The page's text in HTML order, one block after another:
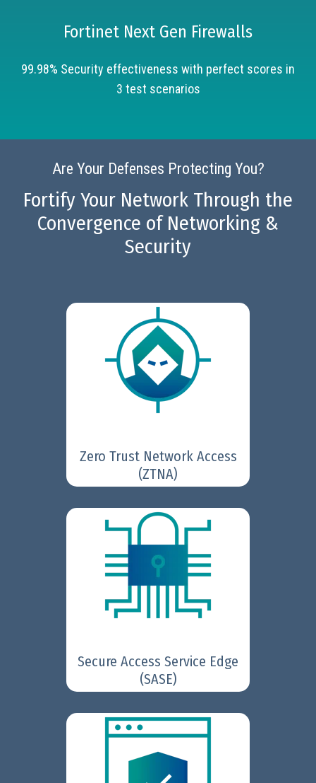
Fortinet Next Gen Firewalls
99.98% Security effectiveness with perfect scores in
3 test scenarios
Are Your Defenses Protecting You?
Fortify Your Network Through the
Convergence of Networking &
Security
Zero Trust Network Access
(ZTNA)
Fortinet Universal ZTNA
provides secure and simple
access to applications,
regardless where they are
located, for users working from
anywhere.
Learn More
Secure Access Service Edge
(SASE)
FortiSASE
secures web, cloud,
and app access for hybrid
teams by uniting SD-WAN and
cloud-delivered security
service edge (SSE) in one
platform.
Learn More
FortiGate NGFWs
accelerate